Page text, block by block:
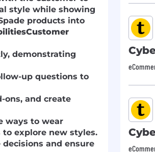
style while showing
products into
Customer
demonstrating
up questions to
ons, and create
ways to wear
to explore new styles.
and ensure